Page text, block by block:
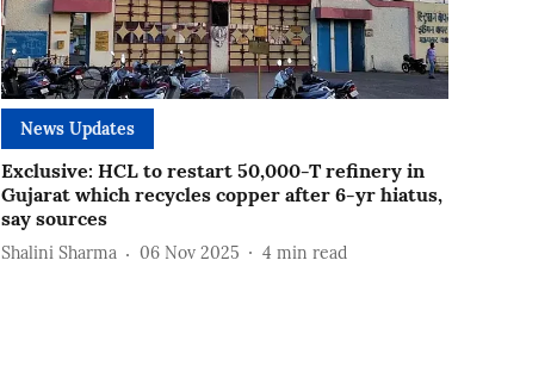
News Updates
Exclusive: HCL to restart 50,000-T refinery in
Gujarat which recycles copper after 6-yr hiatus,
say sources
Shalini Sharma 06 Nov 2025 4 min read